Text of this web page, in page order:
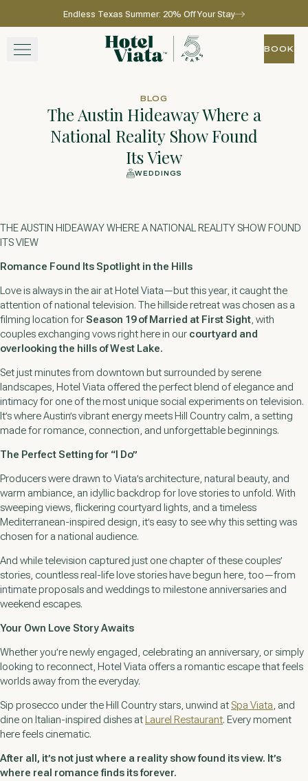
Endless Texas Summer: 20% Off Your Stay
GATHER
View gallery View map Call for
Go to home page
BOOK
BOOK
BLOG
The Austin Hideaway Where a
National Reality Show Found
Its View
WEDDINGS
THE AUSTIN HIDEAWAY WHERE A NATIONAL REALITY SHOW FOUND
ITS VIEW
Romance Found Its Spotlight in the Hills
Love is always in the air at Hotel Viata—but this year, it caught the
attention of national television. The hillside retreat was chosen as a
filming location for Season 19 of Married at First Sight, with
couples exchanging vows right here in our courtyard and
overlooking the hills of West Lake.
Set just minutes from downtown but surrounded by serene
landscapes, Hotel Viata offered the perfect blend of elegance and
intimacy for one of the most unique social experiments on television.
It’s where Austin’s vibrant energy meets Hill Country calm, a setting
made for romance, connection, and unforgettable beginnings.
The Perfect Setting for “I Do”
Producers were drawn to Viata’s architecture, natural beauty, and
warm ambiance, an idyllic backdrop for love stories to unfold. With
sweeping views, flickering courtyard lights, and a timeless
Mediterranean-inspired design, it’s easy to see why this setting was
chosen for a national audience.
And while television captured just one chapter of these couples’
stories, countless real-life love stories have begun here, too—from
intimate proposals and weddings to milestone anniversaries and
weekend escapes.
Your Own Love Story Awaits
Whether you’re newly engaged, celebrating an anniversary, or simply
looking to reconnect, Hotel Viata offers a romantic escape that feels
worlds away from the everyday.
Sip prosecco under the Hill Country stars, unwind at Spa Viata , and
dine on Italian-inspired dishes at Laurel Restaurant. Every moment
here feels cinematic.
After all, it’s not just where a reality show found its view. It’s
where real romance finds its forever.